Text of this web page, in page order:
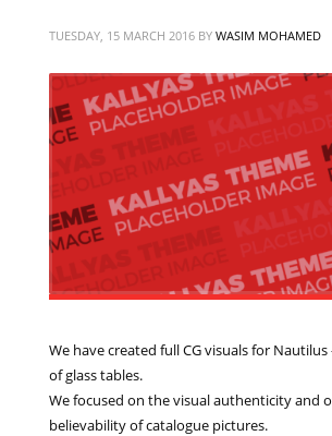
TUESDAY, 15 MARCH 2016 BY WASIM MOHAMED
We have created full CG visuals for
of glass tables.
We focused on the visual authenticity and
believability of catalogue pictures.